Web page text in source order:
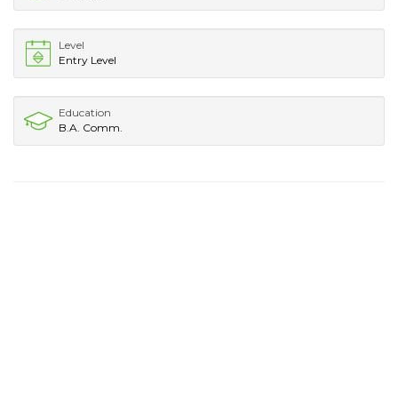
Level
Entry Level
Education
B.A. Comm.